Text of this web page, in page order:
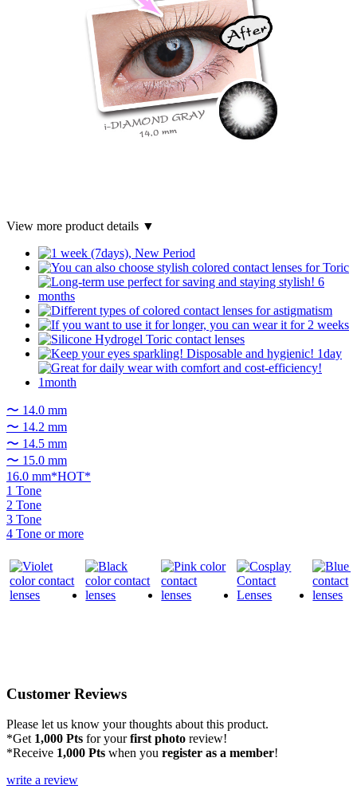
View more product details ▼
〜 14.0 mm
〜 14.2 mm
〜 14.5 mm
〜 15.0 mm
16.0 mm*HOT*
1 Tone
2 Tone
3 Tone
4 Tone or more
Customer Reviews
Please let us know your thoughts about this product.
*Get 1,000 Pts for yourfirst photo review!
*Receive 1,000 Pts when you register as a member!
write a review